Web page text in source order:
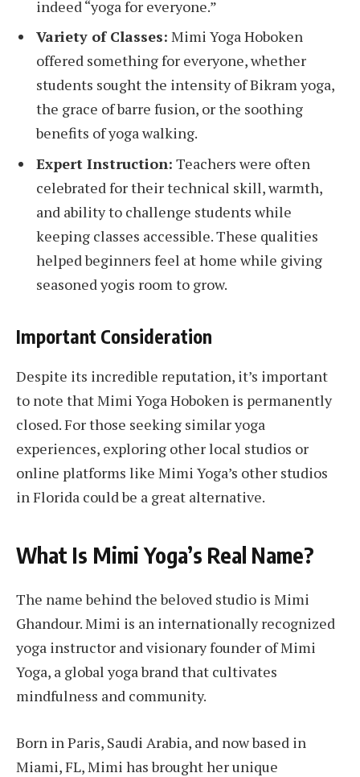
indeed “yoga for everyone.”
Variety of Classes: Mimi Yoga Hoboken
offered something for everyone, whether
students sought the intensity of Bikram yoga,
the grace of barre fusion, or the soothing
benefits of yoga walking.
Expert Instruction: Teachers were often
celebrated for their technical skill, warmth,
and ability to challenge students while
keeping classes accessible. These qualities
helped beginners feel at home while giving
seasoned yogis room to grow.
Important Consideration
Despite its incredible reputation, it’s important
to note that Mimi Yoga Hoboken is permanently
closed. For those seeking similar yoga
experiences, exploring other local studios or
online platforms like Mimi Yoga’s other studios
in Florida could be a great alternative.
What Is Mimi Yoga’s Real Name?
The name behind the beloved studio is Mimi
Ghandour. Mimi is an internationally recognized
yoga instructor and visionary founder of Mimi
Yoga, a global yoga brand that cultivates
mindfulness and community.
Born in Paris, Saudi Arabia, and now based in
Miami, FL, Mimi has brought her unique